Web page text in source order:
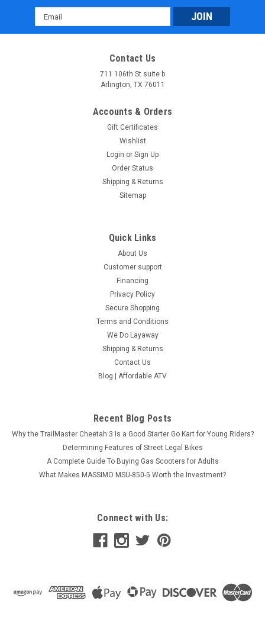
Email
Address
Contact Us
711 106th St suite b
Arlington, TX 76011
Accounts & Orders
Gift Certificates
Wishlist
Login or Sign Up
Order Status
Shipping & Returns
Sitemap
Quick Links
About Us
Customer support
Financing
Privacy Policy
Secure Shopping
Terms and Conditions
We Do Layaway
Shipping & Returns
Contact Us
Blog | Affordable ATV
Recent Blog Posts
Why the TrailMaster Cheetah 3 Is a Good Starter Go Kart for Young Riders?
Determining Features of Street Legal Bikes
A Complete Guide To Buying Gas Scooters for Adults
What Makes MASSIMO MSU-850-5 Worth the Investment?
Connect with Us: